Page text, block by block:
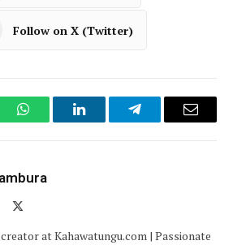
Follow on X (Twitter)
WhatsAppLinkedInTelegramEmail
at Kahawatungu.com | Passionate